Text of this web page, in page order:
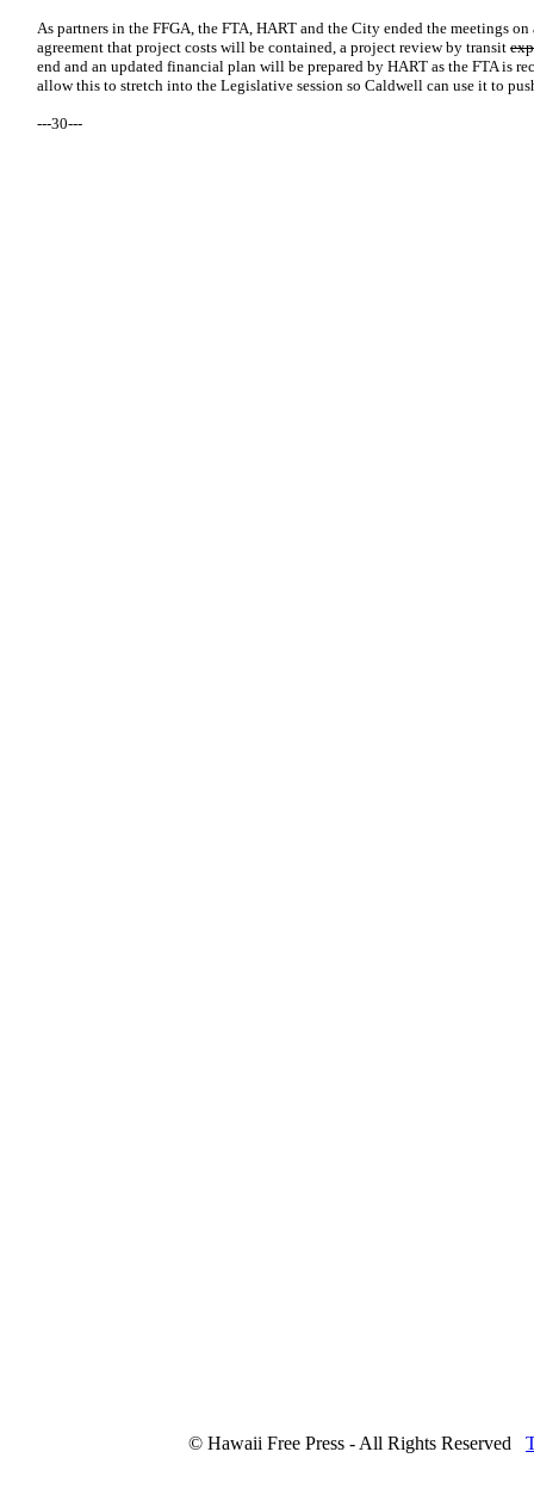
As partners in the FFGA, the FTA, HART and the City ended the meetings
agreement that project costs will be contained, a project review by transit
end and an updated financial plan will be prepared by HART as the FTA is
allow this to stretch into the Legislative session so Caldwell can use it to
---30---
© Hawaii Free Press - All Rights Reserved